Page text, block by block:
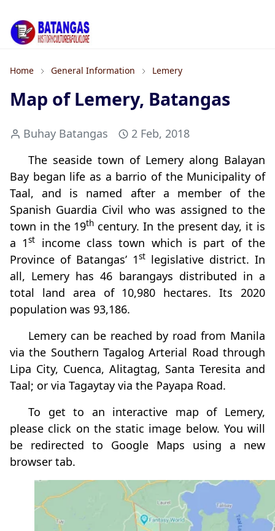
Home General Information Lemery
Map of Lemery, Batangas
Buhay Batangas
2 Feb, 2018
The seaside town of Lemery along Balayan
Bay began life as a barrio of the Municipality of
Taal, and is named after a member of the
Spanish Guardia Civil who was assigned to the
town in the 19th century. In the present day, it is
a 1st
income class town which is part of the
Province of Batangas’ 1st legislative district. In
all, Lemery has 46 barangays distributed in a
total land area of 10,980 hectares. Its 2020
population was 93,186.
Lemery can be reached by road from Manila
via the Southern Tagalog Arterial Road through
Lipa City, Cuenca, Alitagtag, Santa Teresita and
Taal; or via Tagaytay via the Payapa Road.
To get to an interactive map of Lemery,
please click on the static image below. You will
be redirected to Google Maps using a new
browser tab.